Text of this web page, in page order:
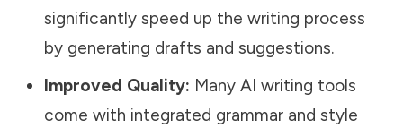
significantly speed up the writing process
by generating drafts and suggestions.
Improved Quality: Many AI writing tools
come with integrated grammar and style